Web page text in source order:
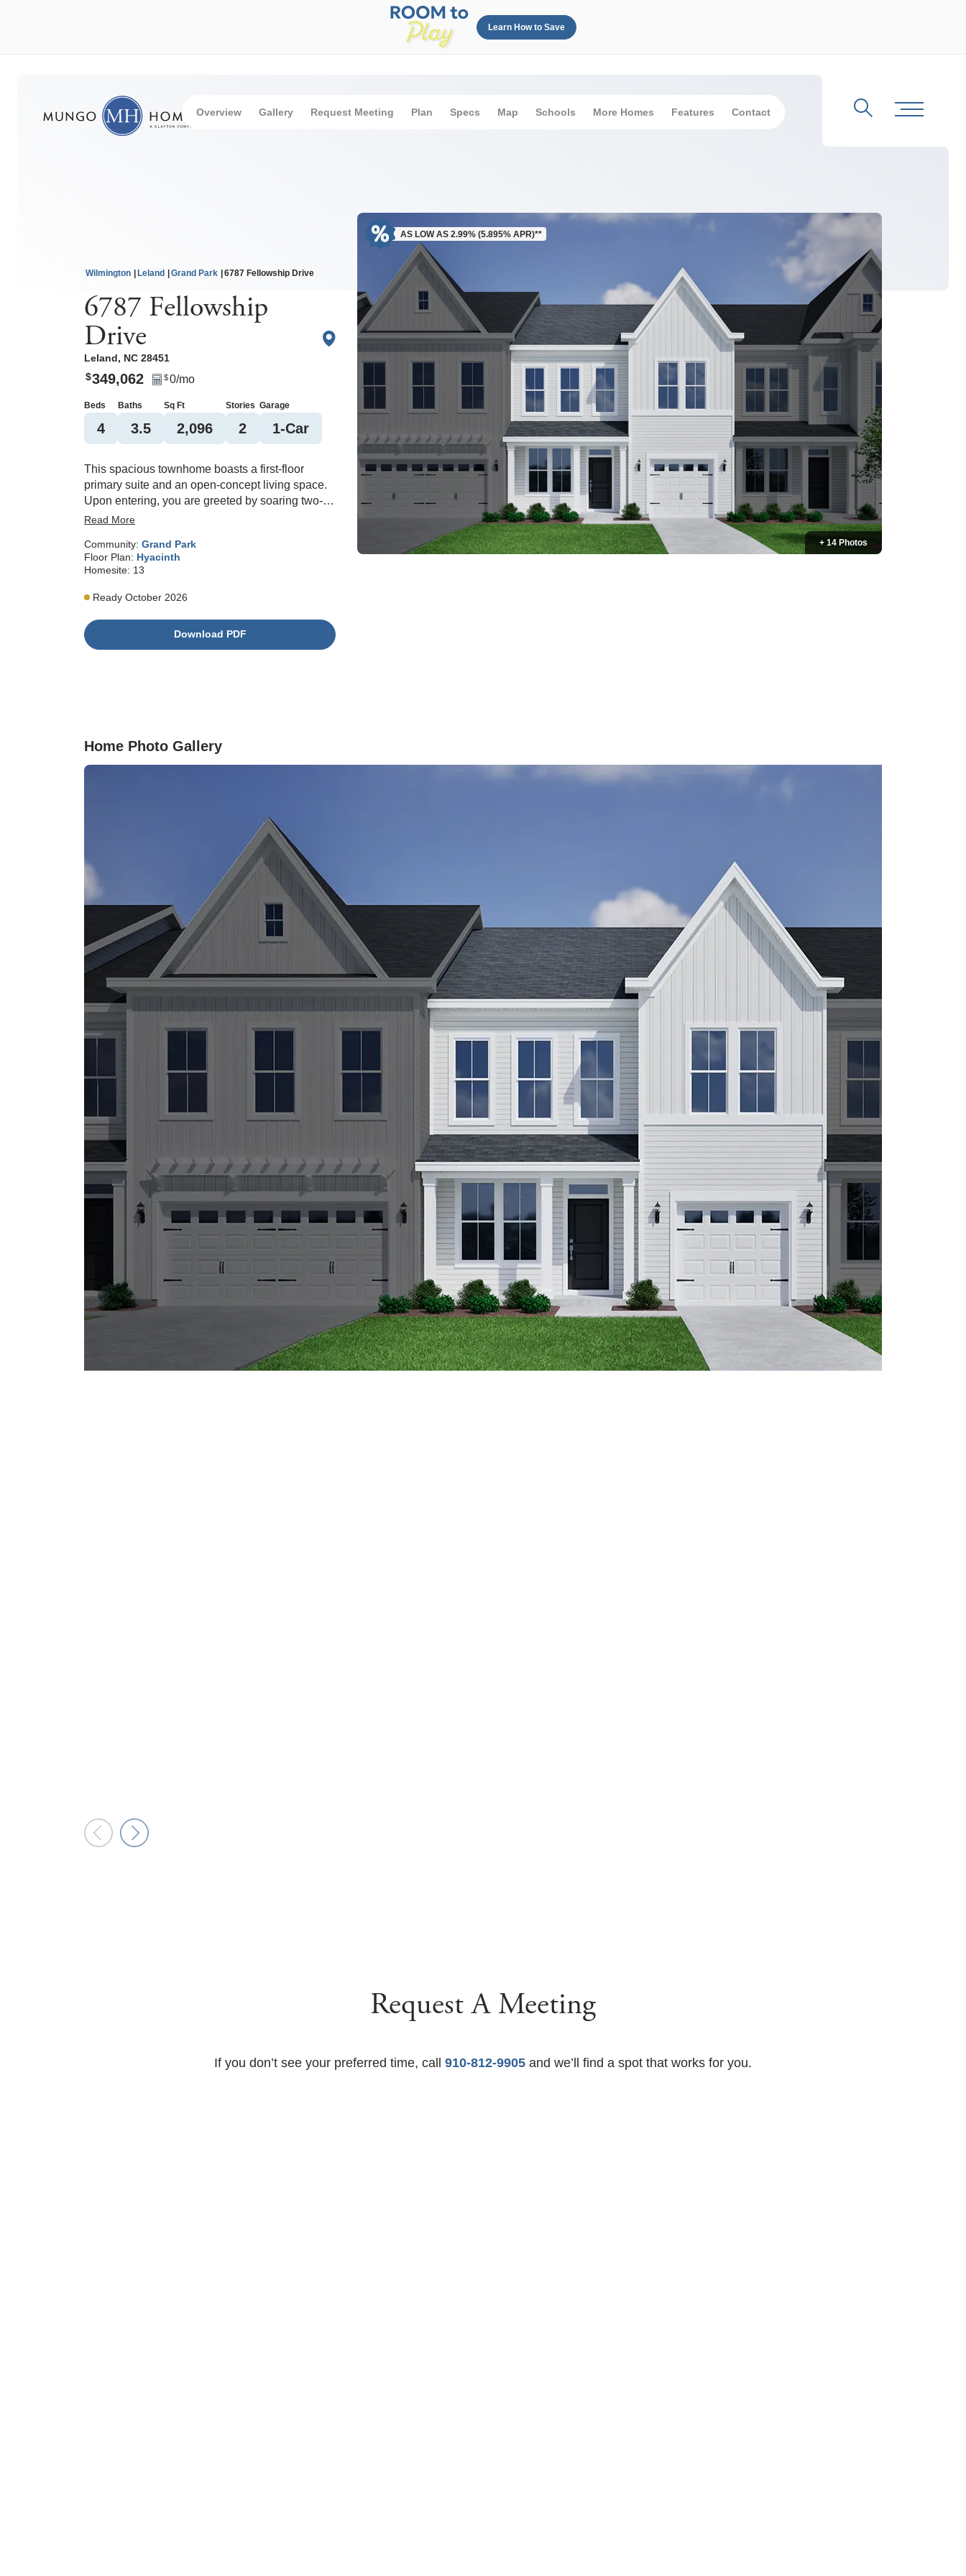
Overview Gallery Request Meeting Plan Specs Map Schools More Homes Features Contact
Learn How to Save
Search
Wilmington Leland Grand Park 6787 Fellowship Drive
AS LOW AS 2.99% (5.895% APR)**
+ 14 Photos
6787 Fellowship
Drive
Leland, NC 28451
$349,062 $0/mo
Beds
4
Baths
3.5
Sq Ft
2,096
Stories
2
Garage
1-Car
This spacious townhome boasts a first-floor
primary suite and an open-concept living space.
Upon entering, you are greeted by soaring two-
story ceilings in the great room and eat-in area.
main floor, includes a walk-in closet, dual
vanities, and a tiled shower. The laundry room
level. Upstairs, you'll discover three secondary
space. An additional highlight of this home is the
covered porch, perfect for outdoor relaxation or
pavilion, and walking paths.
Read More
Community: Grand Park
Floor Plan: Hyacinth
Homesite: 13
Ready October 2026
Download PDF
Home Photo Gallery
Request A Meeting
If you don’t see your preferred time, call 910-812-9905 and we’ll find a spot that works for you.